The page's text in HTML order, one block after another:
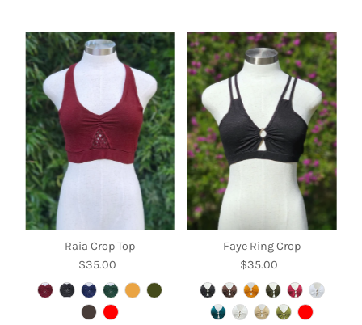
Raia Crop Top
Regular
Price
$35.00
Faye Ring Crop
Regular
Price
$35.00